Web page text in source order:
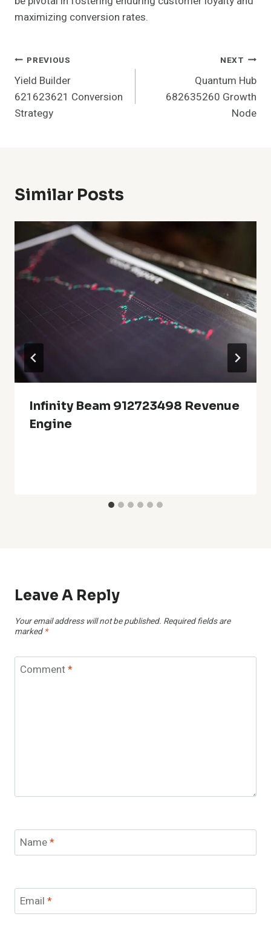
maximizing conversion rates.
Post
Navigation
PREVIOUS
Yield Builder
621623621 Conversion
Strategy
NEXT
Quantum Hub
682635260 Growth
Node
Similar Posts
Infinity Beam 912723498 Revenue
Engine
Leave A Reply
Your email address will not be published. Required fields are
marked *
Comment*
Name*
Email *